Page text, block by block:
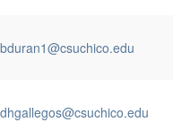
bduran1@csuchico.edu
dhgallegos@csuchico.edu